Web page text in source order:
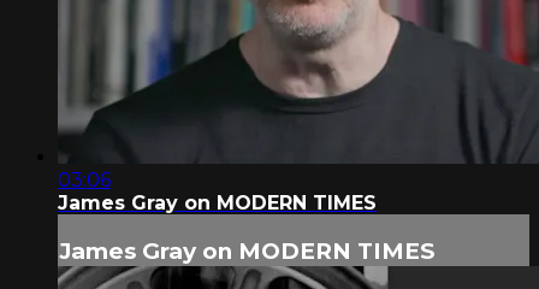
03:06
James Gray on MODERN TIMES
James Gray on MODERN TIMES